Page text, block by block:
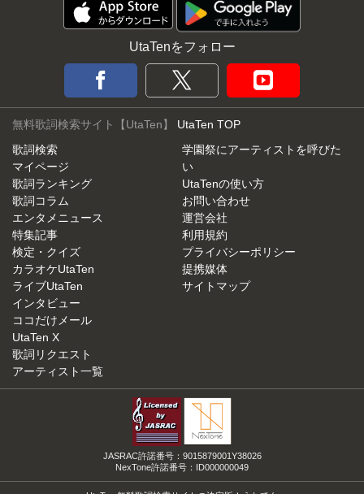
UtaTenをフォロー
無料歌詞検索サイト【UtaTen】 UtaTen TOP
歌詞検索
マイページ
歌詞ランキング
歌詞コラム
エンタメニュース
特集記事
検定・クイズ
カラオケUtaTen
ライブUtaTen
インタビュー
ココだけメール
UtaTen X
歌詞リクエスト
アーティスト一覧
学園祭にアーティストを呼びた
い
UtaTenの使い方
お問い合わせ
運営会社
利用規約
プライバシーポリシー
提携媒体
サイトマップ
JASRAC許諾番号：9015879001Y38026
NexTone許諾番号：ID000000049